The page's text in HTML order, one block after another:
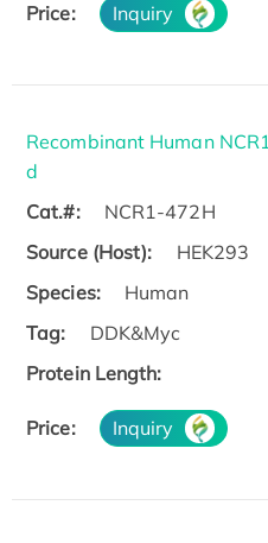
Price: Inquiry
Recombinant Human
d
Cat.#:
NCR1-472H
Source (Host):
HEK293
Species:
Human
Tag:
DDK&Myc
Protein Length:
Price: Inquiry